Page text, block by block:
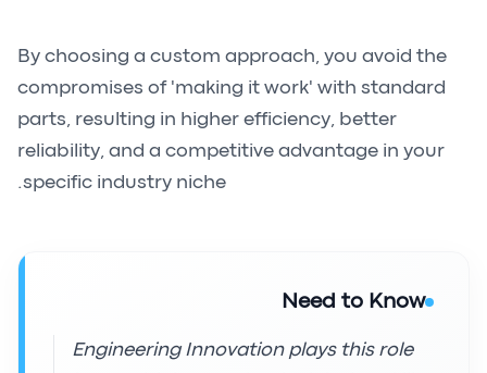
By choosing a custom approach, you avoid the
compromises of 'making it work' with standard
parts, resulting in higher efficiency, better
reliability, and a competitive advantage in your
specific industry niche.
Need to Know
Engineering Innovation plays this role